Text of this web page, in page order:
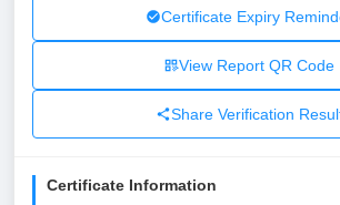
Certificate Expiry
View Report QR Code
Share Verification
Certificate Information